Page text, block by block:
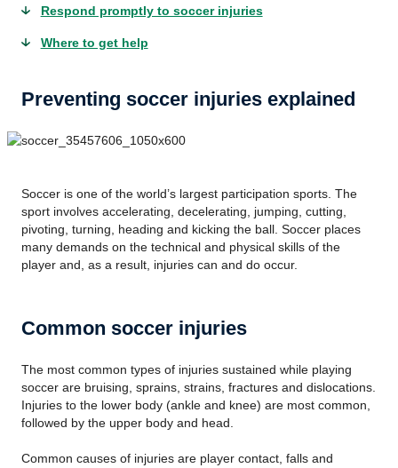
Respond promptly to soccer injuries
Where to get help
Preventing soccer injuries explained
Soccer is one of the world’s largest participation sports. The
sport involves accelerating, decelerating, jumping, cutting,
pivoting, turning, heading and kicking the ball. Soccer places
many demands on the technical and physical skills of the
player and, as a result, injuries can and do occur.
Common soccer injuries
The most common types of injuries sustained while playing
soccer are bruising, sprains, strains, fractures and dislocations.
Injuries to the lower body (ankle and knee) are most common,
followed by the upper body and head.
Common causes of injuries are player contact, falls and